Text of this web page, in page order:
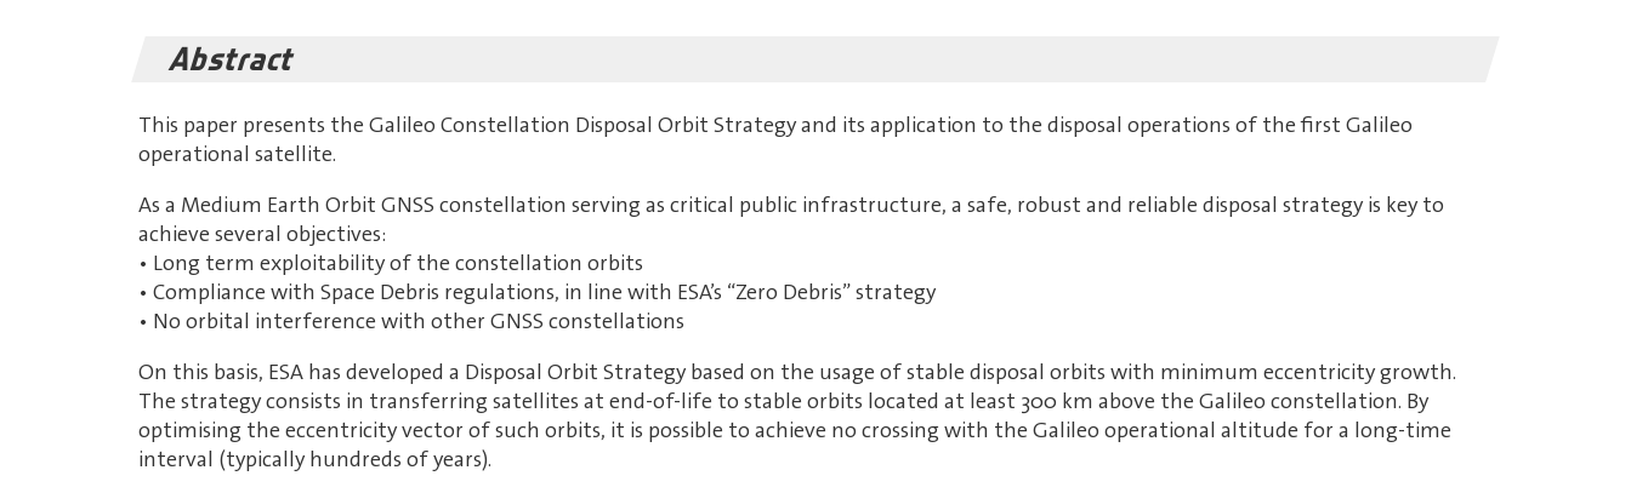
Abstract
This paper presents the Galileo Constellation Disposal Orbit Strategy and its application to the disposal operations of the first Galileo
operational satellite.
As a Medium Earth Orbit GNSS constellation serving as critical public infrastructure, a safe, robust and reliable disposal strategy is key to
achieve several objectives:
• Long term exploitability of the constellation orbits
• Compliance with Space Debris regulations, in line with ESA’s “Zero Debris” strategy
• No orbital interference with other GNSS constellations
On this basis, ESA has developed a Disposal Orbit Strategy based on the usage of stable disposal orbits with minimum eccentricity growth.
The strategy consists in transferring satellites at end-of-life to stable orbits located at least 300 km above the Galileo constellation. By
optimising the eccentricity vector of such orbits, it is possible to achieve no crossing with the Galileo operational altitude for a long-time
interval (typically hundreds of years).